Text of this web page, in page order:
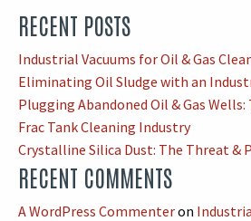
When autocomplete results are
RECENT POSTS
Industrial Vacuums for Oil & Gas
Eliminating Oil Sludge with an
Plugging Abandoned Oil & Gas Wells:
Frac Tank Cleaning Industry
Crystalline Silica Dust: The Threat &
RECENT COMMENTS
A WordPress Commenteron